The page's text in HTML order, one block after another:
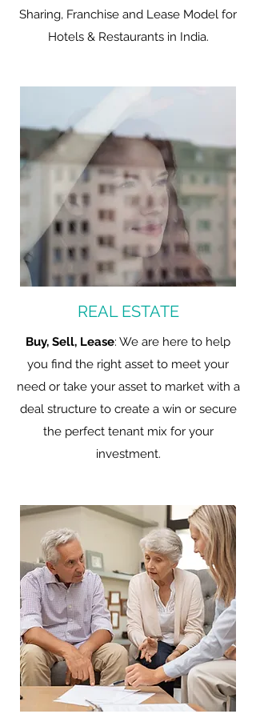
Sharing, Franchise and Lease Model for
Hotels & Restaurants in India.
REAL ESTATE
Buy, Sell, Lease: We are here to help
you find the right asset to meet your
need or take your asset to market with a
deal structure to create a win or secure
the perfect tenant mix for your
investment.